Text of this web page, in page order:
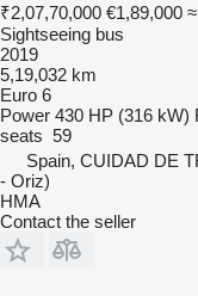
₹2,07,70,000 €1,89,000
Sightseeing bus
2019
5,19,032 km
Euro 6
Power 430 HP (316 kW)
seats 59
Spain, CUIDAD DE
- Oriz)
HMA
Contact the seller